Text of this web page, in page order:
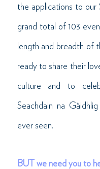
the applications to our
grand total of 103
length and breadth of
ready to share their
culture and to
Seachdain na
ever seen.
BUT we need you to